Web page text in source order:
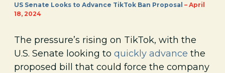
US Senate Looks to Advance TikTok Ban Proposal – April
18, 2024
The pressure’s rising on TikTok, with the
U.S. Senate looking to quickly advance the
proposed bill that could force the company